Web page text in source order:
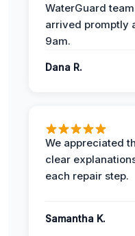
WaterGuard team
arrived promptly
9am.
Dana R.
We appreciated
clear
each repair step.
Samantha K.